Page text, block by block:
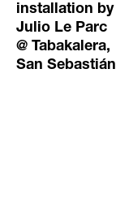
installation by
Julio Le Parc
@ Tabakalera,
San Sebastián